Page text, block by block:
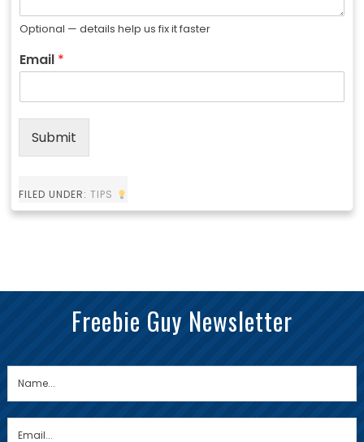
Optional — details help us fix it faster
Email *
Submit
FILED UNDER: TIPS
Freebie Guy Newsletter